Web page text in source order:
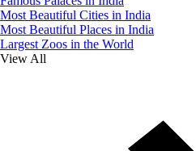
Most Beautiful Cities in India
Most Beautiful Places in India
Largest Zoos in the World
View All